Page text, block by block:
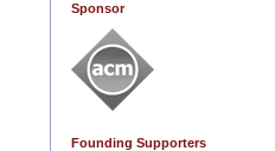
Sponsor
Founding Supporters